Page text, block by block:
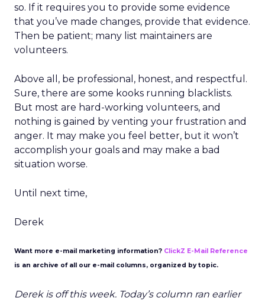
so. If it requires you to provide some evidence
that you’ve made changes, provide that evidence.
Then be patient; many list maintainers are
volunteers.
Above all, be professional, honest, and respectful.
Sure, there are some kooks running blacklists.
But most are hard-working volunteers, and
nothing is gained by venting your frustration and
anger. It may make you feel better, but it won’t
accomplish your goals and may make a bad
situation worse.
Until next time,
Derek
Want more e-mail marketing information? ClickZ E-Mail Reference
is an archive of all our e-mail columns, organized by topic.
Derek is off this week. Today’s column ran earlier